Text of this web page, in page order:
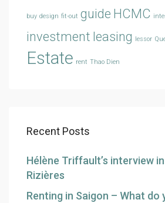
buy design fit-out guide HCMC
investment leasing lessor
Estate rent Thao Dien
Recent Posts
Hélène Triffault’s interview in
Rizières
Renting in Saigon – What do